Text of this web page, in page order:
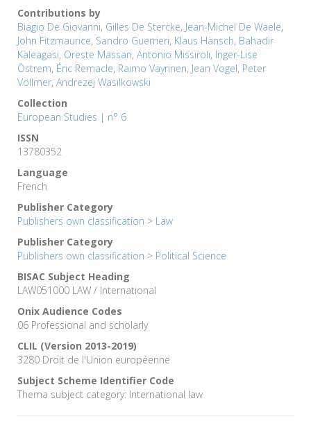
Contributions by
Biagio De Giovanni, Gilles De Stercke, Jean-Michel De Waele,
John Fitzmaurice, Sandro Guerrieri, Klaus Hänsch, Bahadir
Kaleagasi, Oreste Massari, Antonio Missiroli, Inger-Lise
Östrem, Éric Remacle, Raimo Väyrinen, Jean Vogel, Peter
Vollmer, Andrezej Wasilkowski
Collection
European Studies | n° 6
ISSN
13780352
Language
French
Publisher Category
Publishers own classification > Law
Publisher Category
Publishers own classification > Political Science
BISAC Subject Heading
LAW051000 LAW / International
Onix Audience Codes
06 Professional and scholarly
CLIL (Version 2013-2019)
3280 Droit de l'Union européenne
Subject Scheme Identifier Code
Thema subject category: International law